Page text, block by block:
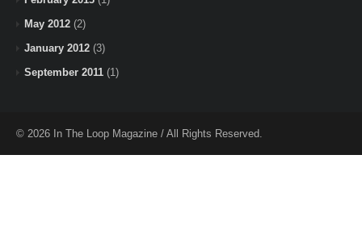
May 2012 (2)
January 2012 (3)
September 2011 (1)
© 2026 In The Loop Magazine / All Rights Reserved.